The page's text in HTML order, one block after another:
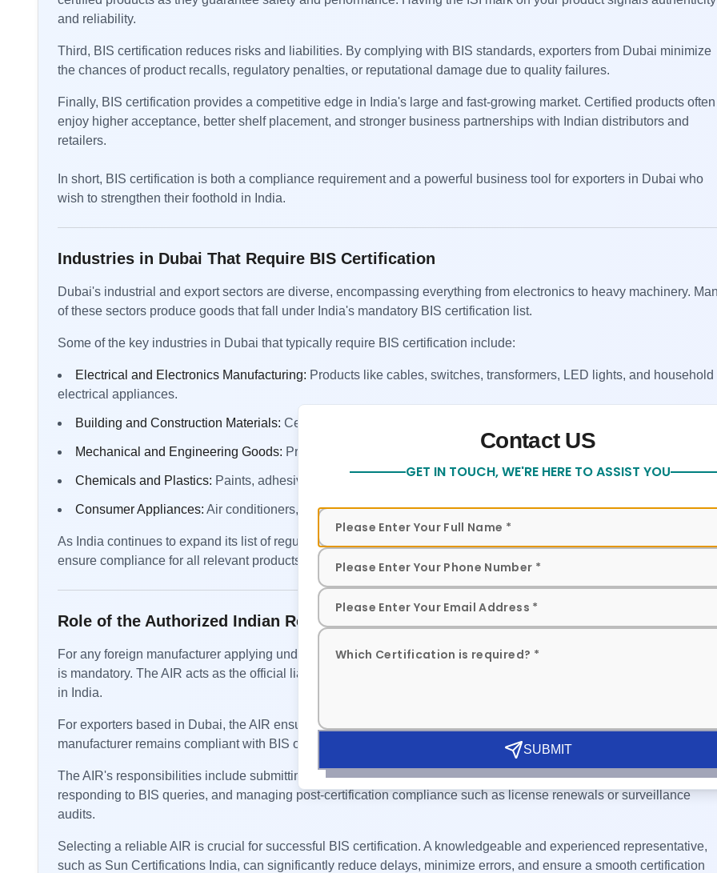
and reliability.
Third, BIS certification reduces risks and liabilities. By complying with BIS standards, exporters from Dubai minimize
the chances of product recalls, regulatory penalties, or reputational damage due to quality failures.
Finally, BIS certification provides a competitive edge in India's large and fast-growing market. Certified products often
enjoy higher acceptance, better shelf placement, and stronger business partnerships with Indian distributors and
retailers.
In short, BIS certification is both a compliance requirement and a powerful business tool for exporters in Dubai who
wish to strengthen their foothold in India.
Industries in Dubai That Require BIS Certification
Dubai's industrial and export sectors are diverse, encompassing everything from electronics to heavy machinery.
of these sectors produce goods that fall under India's mandatory BIS certification list.
Some of the key industries in Dubai that typically require BIS certification include:
Electrical and Electronics Manufacturing: Products like cables, switches, transformers, LED lights, and household
electrical appliances.
Building and Construction Materials: Cement, steel products, sanitary fittings, and plumbing accessories.
Mechanical and Engineering Goods: Pressure cookers, motors, pumps, and other mechanical equipment.
Chemicals and Plastics: Paints, adhesives, and certain chemical compounds regulated under BIS standards.
Consumer Appliances: Air conditioners, refrigerators, electric irons, and similar home appliances.
As India continues to expand its list of regulated goods under QCOs, Dubai-based exporters must stay updated and
ensure compliance for all relevant products before shipment.
Role of the Authorized Indian Representative (AIR)
For any foreign manufacturer applying under the FMCS scheme, appointing an Authorized Indian Representative
is mandatory. The AIR acts as the official liaison between the foreign manufacturer and the Bureau of Indian Standards
in India.
For exporters based in Dubai, the AIR ensures that all communications with BIS are properly managed and that the
manufacturer remains compliant with BIS obligations.
The AIR's responsibilities include submitting applications, coordinating sample testing, facilitating inspections,
responding to BIS queries, and managing post-certification compliance such as license renewals or surveillance
audits.
Selecting a reliable AIR is crucial for successful BIS certification. A knowledgeable and experienced representative,
such as Sun Certifications India, can significantly reduce delays, minimize errors, and ensure a smooth certification
Contact US
Contact form to get in touch with our team for assistance
GET IN TOUCH, WE'RE HERE TO ASSIST YOU
SUBMIT